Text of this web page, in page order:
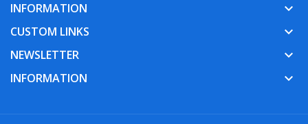
INFORMATION keyboard_arrow_down
CUSTOM LINKS keyboard_arrow_down
NEWSLETTER keyboard_arrow_down
INFORMATION keyboard_arrow_down